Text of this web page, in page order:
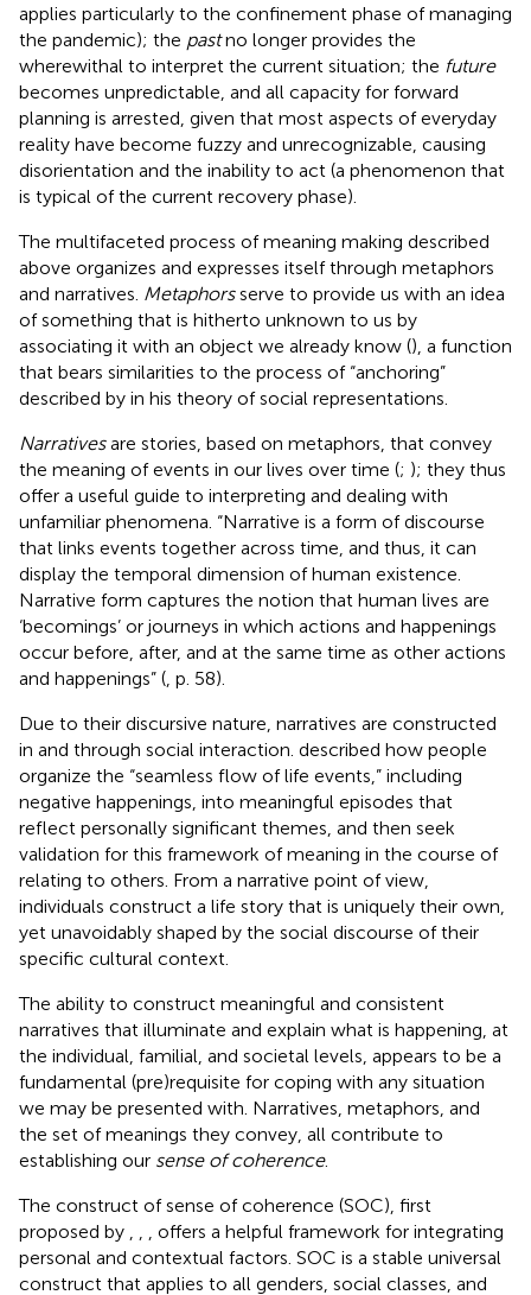
applies particularly to the confinement phase of managing
the pandemic); the pastno longer provides the
wherewithal to interpret the current situation; the future
becomes unpredictable, and all capacity for forward
planning is arrested, given that most aspects of everyday
reality have become fuzzy and unrecognizable, causing
disorientation and the inability to act (a phenomenon that
is typical of the current recovery phase).
The multifaceted process of meaning making described
above organizes and expresses itself through metaphors
and narratives. Metaphorsserve to provide us with an idea
of something that is hitherto unknown to us by
associating it with an object we already know (), a function
that bears similarities to the process of “anchoring”
described by in his theory of social representations.
Narrativesare stories, based on metaphors, that convey
the meaning of events in our lives over time (; ); they thus
offer a useful guide to interpreting and dealing with
unfamiliar phenomena. “Narrative is a form of discourse
that links events together across time, and thus, it can
display the temporal dimension of human existence.
Narrative form captures the notion that human lives are
‘becomings’ or journeys in which actions and happenings
occur before, after, and at the same time as other actions
and happenings” ( , p. 58).
Due to their discursive nature, narratives are constructed
in and through social interaction. described how people
organize the “seamless flow of life events,” including
negative happenings, into meaningful episodes that
reflect personally significant themes, and then seek
validation for this framework of meaning in the course of
relating to others. From a narrative point of view,
individuals construct a life story that is uniquely their own,
yet unavoidably shaped by the social discourse of their
specific cultural context.
The ability to construct meaningful and consistent
narratives that illuminate and explain what is happening, at
the individual, familial, and societal levels, appears to be a
fundamental (pre)requisite for coping with any situation
we may be presented with. Narratives, metaphors, and
the set of meanings they convey, all contribute to
establishing our sense of coherence.
The construct of sense of coherence (SOC), first
proposed by
, offers a helpful framework for integrating
personal and contextual factors. SOC is a stable universal
construct that applies to all genders, social classes, and